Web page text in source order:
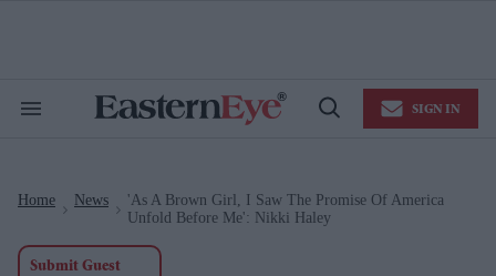
Search
Open
SIGN IN
Home News
'As A Brown Girl, I Saw The Promise Of America
Unfold Before Me': Nikki Haley
Submit Guest